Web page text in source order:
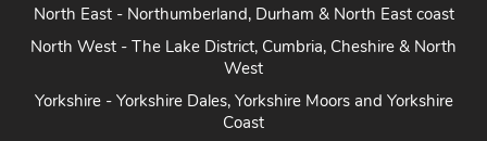
North East - Northumberland, Durham & North East coast
North West - The Lake District, Cumbria, Cheshire & North
West
Yorkshire - Yorkshire Dales, Yorkshire Moors and Yorkshire
Coast